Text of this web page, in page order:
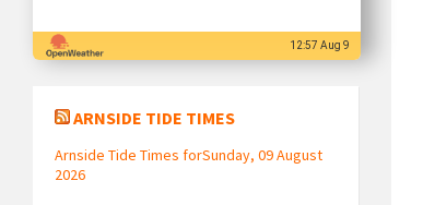
12:57 Aug 9
ARNSIDE TIDE TIMES
Arnside Tide Times forSunday, 09 August
2026